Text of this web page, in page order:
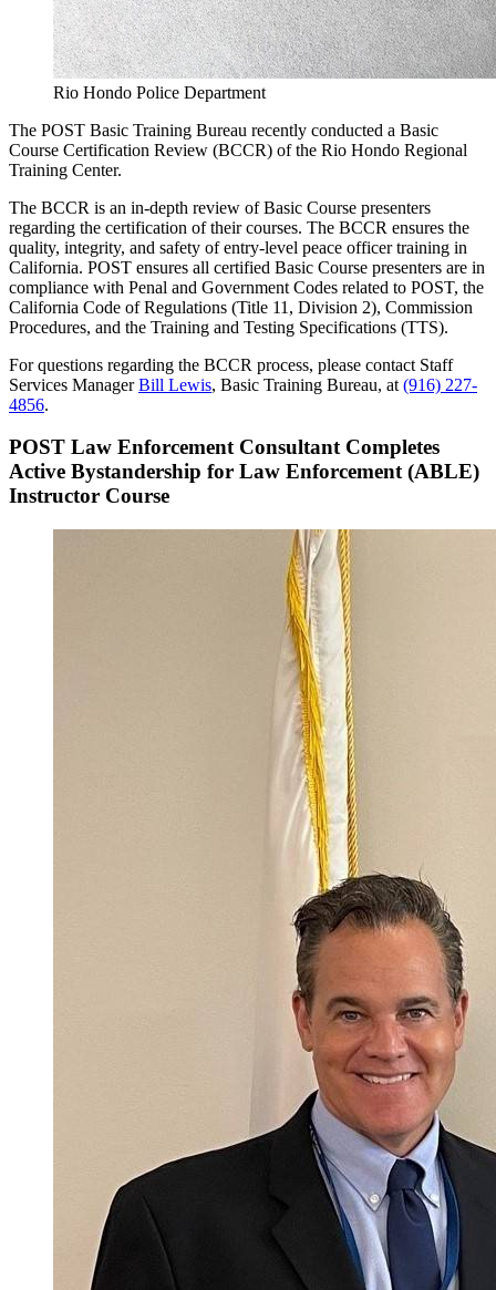
Rio Hondo Police Department
The POST Basic Training Bureau recently conducted a Basic
Course Certification Review (BCCR) of the Rio Hondo Regional
Training Center.
The BCCR is an in-depth review of Basic Course presenters
regarding the certification of their courses. The BCCR ensures the
quality, integrity, and safety of entry-level peace officer training in
California. POST ensures all certified Basic Course presenters are in
compliance with Penal and Government Codes related to POST, the
California Code of Regulations (Title 11, Division 2), Commission
Procedures, and the Training and Testing Specifications (TTS).
For questions regarding the BCCR process, please contact Staff
Services ManagerBill Lewis, Basic Training Bureau, at (916) 227-
4856.
POST Law Enforcement Consultant Completes
Active Bystandership for Law Enforcement (ABLE)
Instructor Course